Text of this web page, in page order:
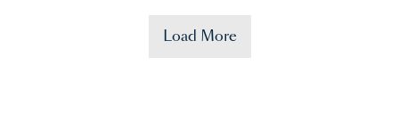
Load More